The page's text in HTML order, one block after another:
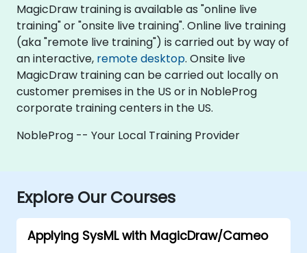
MagicDraw training is available as "online live
training" or "onsite live training". Online live training
(aka "remote live training") is carried out by way of
an interactive, remote desktop. Onsite live
MagicDraw training can be carried out locally on
customer premises in the US or in NobleProg
corporate training centers in the US.
NobleProg -- Your Local Training Provider
Explore Our Courses
Applying SysML with MagicDraw/Cameo